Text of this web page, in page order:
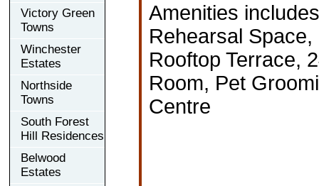
Victory Green
Towns
Winchester
Estates
Northside
Towns
South Forest
Hill Residences
Belwood
Estates
Amenities
Rehearsal
Rooftop Terrace,
Room, Pet
Centre